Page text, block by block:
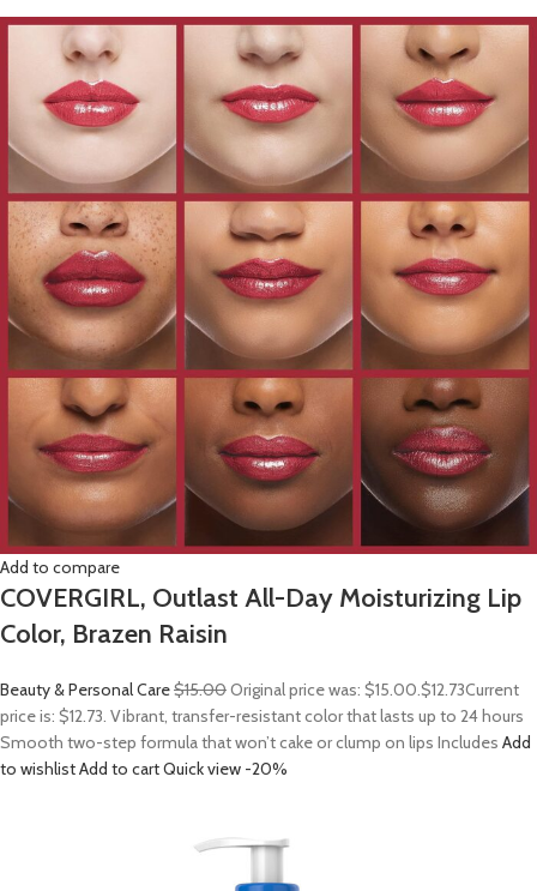
Add to compare
COVERGIRL, Outlast All-Day Moisturizing Lip
Color, Brazen Raisin
Beauty & Personal Care$15.00Original price was: $15.00.$12.73Current
price is: $12.73. Vibrant, transfer-resistant color that lasts up to 24 hours
Smooth two-step formula that won’t cake or clump on lips Includes Add
to wishlistAdd to cartQuick view -20%